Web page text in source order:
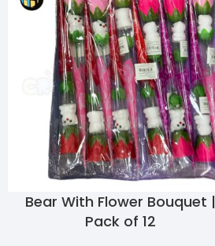
Bear With Flower Bouquet |
Pack of 12